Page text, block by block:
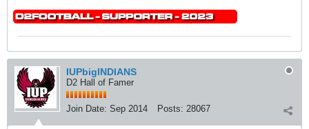
IUPbigINDIANS
D2 Hall of Famer
Join Date: Sep 2014 Posts: 28067